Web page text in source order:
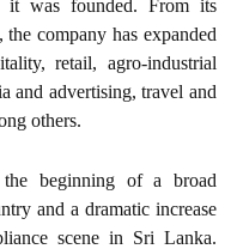
it was founded. From its
company has expanded
retail, agro-industrial
and advertising, travel and
others.
beginning of a broad
and a dramatic increase
scene in Sri Lanka.